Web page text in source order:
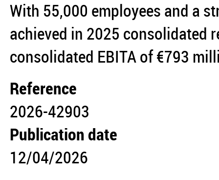
With 55,000 employees and a
achieved in 2025 consolidated
consolidated EBITA of €793
Reference
2026-42903
Publication date
12/04/2026